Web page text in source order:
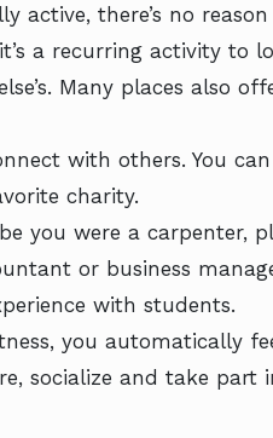
active, there’s no
a recurring activity to
Many places also
with others. You
charity.
you were a carpenter,
or business
with students.
you automatically
socialize and take part